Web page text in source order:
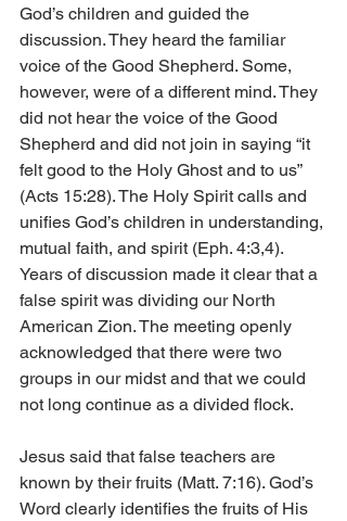
God’s children and guided the
discussion. They heard the familiar
voice of the Good Shepherd. Some,
however, were of a different mind. They
did not hear the voice of the Good
Shepherd and did not join in saying “it
felt good to the Holy Ghost and to us”
(Acts 15:28). The Holy Spirit calls and
unifies God’s children in understanding,
mutual faith, and spirit (Eph. 4:3,4).
Years of discussion made it clear that a
false spirit was dividing our North
American Zion. The meeting openly
acknowledged that there were two
groups in our midst and that we could
not long continue as a divided flock.
Jesus said that false teachers are
known by their fruits (Matt. 7:16). God’s
Word clearly identifies the fruits of His